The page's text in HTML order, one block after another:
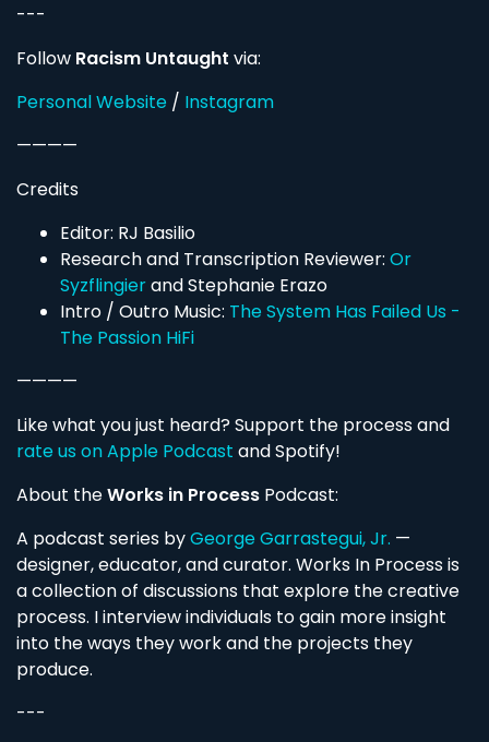
---
Follow Racism Untaught via:
Personal Website / Instagram
————
Credits
Editor: RJ Basilio
Research and Transcription Reviewer: Or
Syzflingierand Stephanie Erazo
Intro / Outro Music: The System Has Failed Us -
The Passion HiFi
————
Like what you just heard? Support the process and
rate us on Apple Podcast and Spotify!
About theWorks in Process Podcast:
A podcast series byGeorge Garrastegui, Jr. —
designer, educator, and curator. Works In Process is
a collection of discussions that explore the creative
process. I interview individuals to gain more insight
into the ways they work and the projects they
produce.
---